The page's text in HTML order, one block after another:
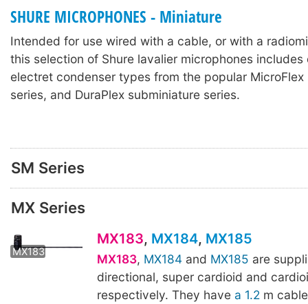
SHURE MICROPHONES - Miniature
Intended for use wired with a cable, or with a
this selection of Shure lavalier microphones
electret condenser types from the popular MicroFlex
series, and DuraPlex subminiature series.
SM Series
MX Series
MX183 MX184
MX183, MX184, MX185
MX183, MX184and MX185 are
directional, super cardioid and
respectively. They have a 1.2 m